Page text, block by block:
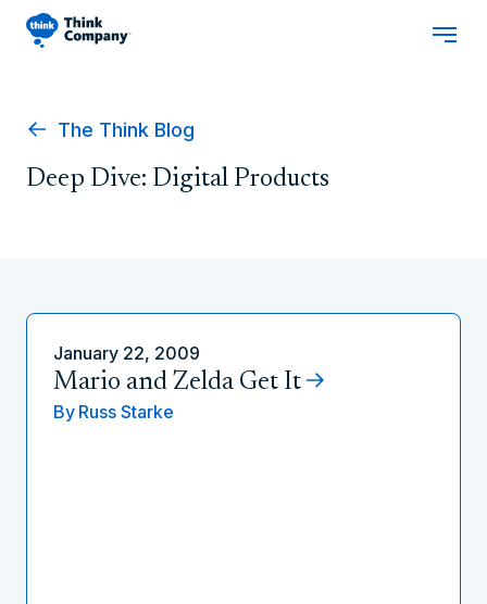
The Think Blog
Deep Dive: Digital Products
January 22, 2009
Mario and Zelda Get It
By Russ Starke